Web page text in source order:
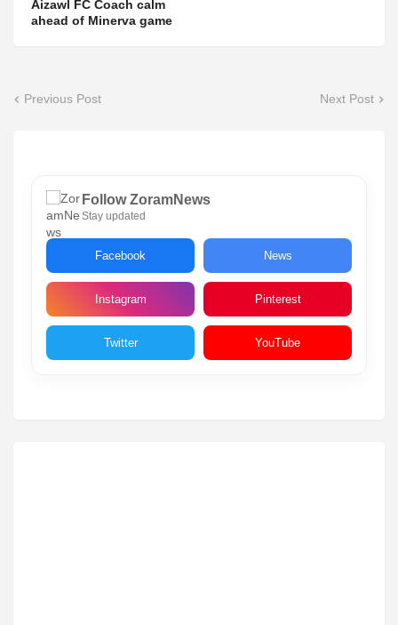
Aizawl FC Coach calm
ahead of Minerva game
Previous Post Next Post
Follow ZoramNews
Stay updated
Facebook News
Instagram Pinterest
Twitter YouTube